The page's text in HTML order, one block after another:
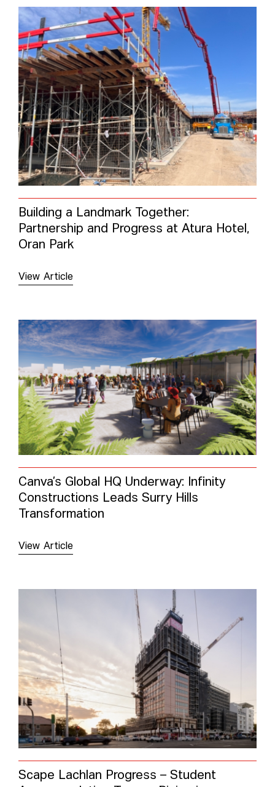
Building a Landmark Together:
Partnership and Progress at Atura Hotel,
Oran Park
View Article
Canva’s Global HQ Underway: Infinity
Constructions Leads Surry Hills
Transformation
View Article
Scape Lachlan Progress – Student